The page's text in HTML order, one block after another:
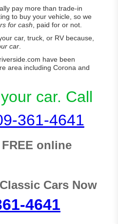
pay more than trade-in
to buy your vehicle, so we
for cash , paid for or not.
car, truck, or RV because,
car
have been
area including Corona and
car. Call
361-4641
online
Cars Now
4641